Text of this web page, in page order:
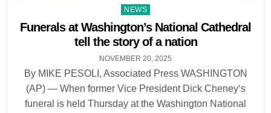
Posted
in
NEWS
Funerals at Washington’s National Cathedral
tell the story of a nation
NOVEMBER 20, 2025
By MIKE PESOLI, Associated Press WASHINGTON
(AP) — When former Vice President Dick Cheney‘s
funeral is held Thursday at the Washington National